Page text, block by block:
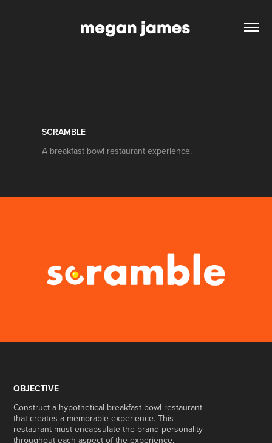
SCRAMBLE
A breakfast bowl restaurant experience.
OBJECTIVE
Construct a hypothetical breakfast bowl restaurant
that creates a memorable experience. This
restaurant must encapsulate the brand personality
throughout each aspect of the experience.